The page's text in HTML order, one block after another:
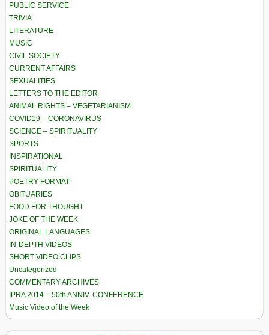
PUBLIC SERVICE
TRIVIA
LITERATURE
MUSIC
CIVIL SOCIETY
CURRENT AFFAIRS
SEXUALITIES
LETTERS TO THE EDITOR
ANIMAL RIGHTS – VEGETARIANISM
COVID19 – CORONAVIRUS
SCIENCE – SPIRITUALITY
SPORTS
INSPIRATIONAL
SPIRITUALITY
POETRY FORMAT
OBITUARIES
FOOD FOR THOUGHT
JOKE OF THE WEEK
ORIGINAL LANGUAGES
IN-DEPTH VIDEOS
SHORT VIDEO CLIPS
Uncategorized
COMMENTARY ARCHIVES
IPRA 2014 – 50th ANNIV. CONFERENCE
Music Video of the Week